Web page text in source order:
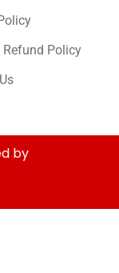
Refund Policy
by